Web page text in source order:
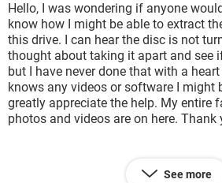
Hello, I was wondering if anyone
know how I might be able to extract
this drive. I can hear the disc is not
thought about taking it apart and see
but I have never done that with a
knows any videos or software I might
greatly appreciate the help. My entire
photos and videos are on here. Thank
See more